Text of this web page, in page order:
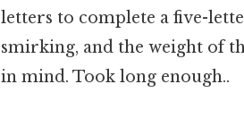
letters to complete a five-
smirking, and the weight of
in mind. Took long enough..